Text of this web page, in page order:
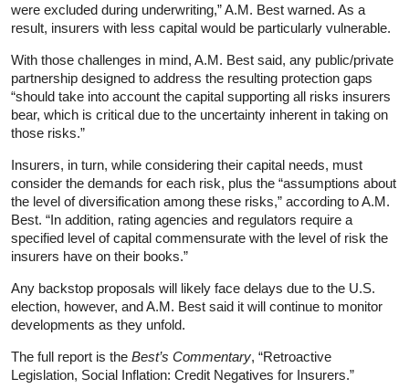
were excluded during underwriting,” A.M. Best warned. As a
result, insurers with less capital would be particularly vulnerable.
With those challenges in mind, A.M. Best said, any public/private
partnership designed to address the resulting protection gaps
“should take into account the capital supporting all risks insurers
bear, which is critical due to the uncertainty inherent in taking on
those risks.”
Insurers, in turn, while considering their capital needs, must
consider the demands for each risk, plus the “assumptions about
the level of diversification among these risks,” according to A.M.
Best. “In addition, rating agencies and regulators require a
specified level of capital commensurate with the level of risk the
insurers have on their books.”
Any backstop proposals will likely face delays due to the U.S.
election, however, and A.M. Best said it will continue to monitor
developments as they unfold.
The full report is the Best’s Commentary, “Retroactive
Legislation, Social Inflation: Credit Negatives for Insurers.”